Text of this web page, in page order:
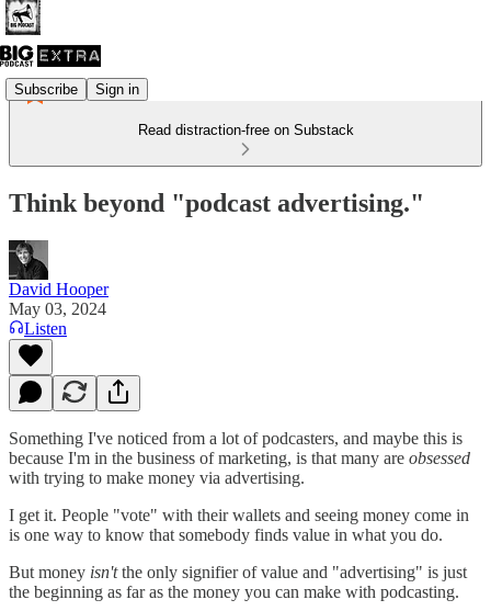
Subscribe Sign in
Read distraction-free on Substack
Think beyond "podcast advertising."
David Hooper
May 03, 2024
Listen
Something I've noticed from a lot of podcasters, and maybe this is
because I'm in the business of marketing, is that many are obsessed
with trying to make money via advertising.
I get it. People "vote" with their wallets and seeing money come in
is one way to know that somebody finds value in what you do.
But money isn'tthe only signifier of value and "advertising" is just
the beginning as far as the money you can make with podcasting.